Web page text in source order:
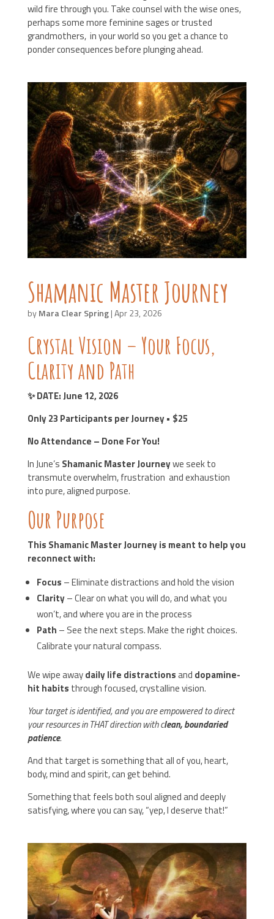
wild fire through you. Take counsel with the wise ones,
perhaps some more feminine sages or trusted
grandmothers, in your world so you get a chance to
ponder consequences before plunging ahead.
Shamanic Master Journey
byMara Clear Spring|Apr 23, 2026
Crystal Vision – Your Focus,
Clarity and Path
✨ DATE: June 12, 2026
Only 23 Participants per Journey • $25
No Attendance – Done For You!
In June’s Shamanic Master Journeywe seek to
transmute overwhelm, frustration and exhaustion
into pure, aligned purpose.
Our Purpose
This Shamanic Master Journey is meant to help you
reconnect with:
Focus – Eliminate distractions and hold the vision
Clarity– Clear on what you will do, and what you
won’t, and where you are in the process
Path – See the next steps. Make the right choices.
Calibrate your natural compass.
We wipe awaydaily life distractionsand dopamine-
hit habits through focused, crystalline vision.
Your target is identified, and you are empowered to direct
your resources in THAT direction with clean, boundaried
patience.
And that target is something that all of you, heart,
body, mind and spirit, can get behind.
Something that feels both soul aligned and deeply
satisfying, where you can say, “yep, I deserve that!”